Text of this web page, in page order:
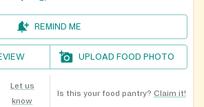
REMIND ME
UPLOAD FOOD PHOTO
Let us
know
Is this your food pantry? Claim it!